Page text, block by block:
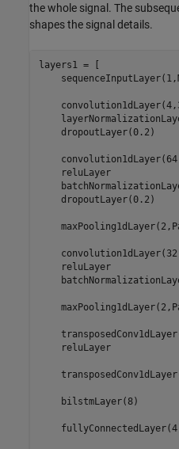
the whole signal. The
shapes the signal details.
layers1 = [
    dropoutLayer(0.2)
    reluLayer
    dropoutLayer(0.2)
    reluLayer
    reluLayer
    bilstmLayer(8)